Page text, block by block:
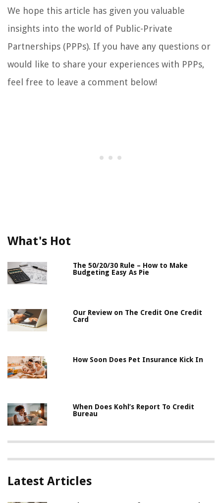
We hope this article has given you valuable
insights into the world of Public-Private
Partnerships (PPPs). If you have any questions or
would like to share your experiences with PPPs,
feel free to leave a comment below!
What's Hot
The 50/20/30 Rule – How to Make
Budgeting Easy As Pie
Our Review on The Credit One Credit
Card
How Soon Does Pet Insurance Kick In
When Does Kohl’s Report To Credit
Bureau
Latest Articles